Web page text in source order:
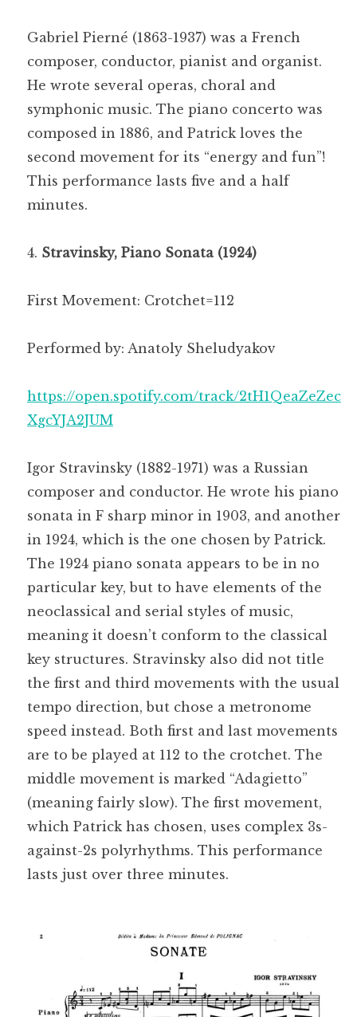
Gabriel Pierné (1863-1937) was a French
composer, conductor, pianist and organist.
He wrote several operas, choral and
symphonic music. The piano concerto was
composed in 1886, and Patrick loves the
second movement for its “energy and fun”!
This performance lasts five and a half
minutes.
Stravinsky, Piano Sonata (1924)
First Movement: Crotchet=112
Performed by: Anatoly Sheludyakov
https://open.spotify.com/track/2tH1QeaZeZec
XgcYJA2JUM
Igor Stravinsky (1882-1971) was a Russian
composer and conductor. He wrote his piano
sonata in F sharp minor in 1903, and another
in 1924, which is the one chosen by Patrick.
The 1924 piano sonata appears to be in no
particular key, but to have elements of the
neoclassical and serial styles of music,
meaning it doesn’t conform to the classical
key structures. Stravinsky also did not title
the first and third movements with the usual
tempo direction, but chose a metronome
speed instead. Both first and last movements
are to be played at 112 to the crotchet. The
middle movement is marked “Adagietto”
(meaning fairly slow). The first movement,
which Patrick has chosen, uses complex 3s-
against-2s polyrhythms. This performance
lasts just over three minutes.